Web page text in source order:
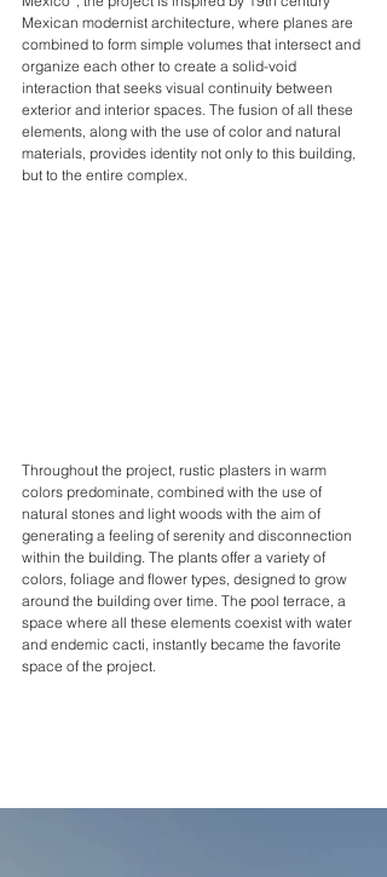
Mexican modernist architecture, where planes are
combined to form simple volumes that intersect and
organize each other to create a solid-void
interaction that seeks visual continuity between
exterior and interior spaces. The fusion of all these
elements, along with the use of color and natural
materials, provides identity not only to this building,
but to the entire complex.
Throughout the project, rustic plasters in warm
colors predominate, combined with the use of
natural stones and light woods with the aim of
generating a feeling of serenity and disconnection
within the building. The plants offer a variety of
colors, foliage and flower types, designed to grow
around the building over time. The pool terrace, a
space where all these elements coexist with water
and endemic cacti, instantly became the favorite
space of the project.